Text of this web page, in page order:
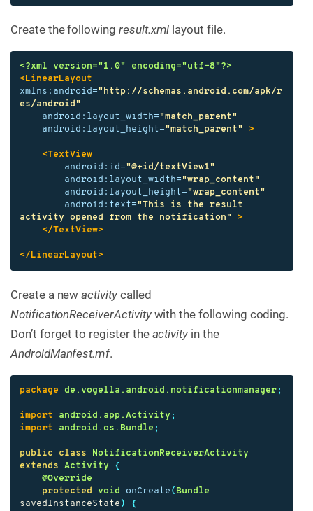
Create the following result.xml layout file.
<?xml version="1.0" encoding="utf-8"?>
<LinearLayout
xmlns:android= "http://schemas.android.com/apk/r
es/android"
android:layout_width= "match_parent"
android:layout_height= "match_parent" >
<TextView
android:id= "@+id/textView1"
android:layout_width= "wrap_content"
android:layout_height= "wrap_content"
android:text= "This is the result
activity opened from the notification"
>
</TextView>
</LinearLayout>
Create a newactivitycalled
NotificationReceiverActivitywith the following coding.
Don’t forget to register the activity in the
AndroidManfest.mf.
package de.vogella.android.notificationmanager ;
import android.app.Activity ;
import
android.os.Bundle ;
public class
NotificationReceiverActivity
extends
Activity
{
@Override
protected
void onCreate ( Bundle
savedInstanceState )
{